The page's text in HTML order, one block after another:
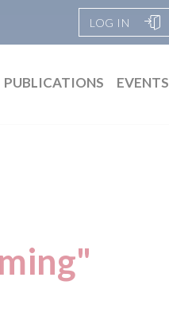
LOG IN
PUBLICATIONS EVENTS